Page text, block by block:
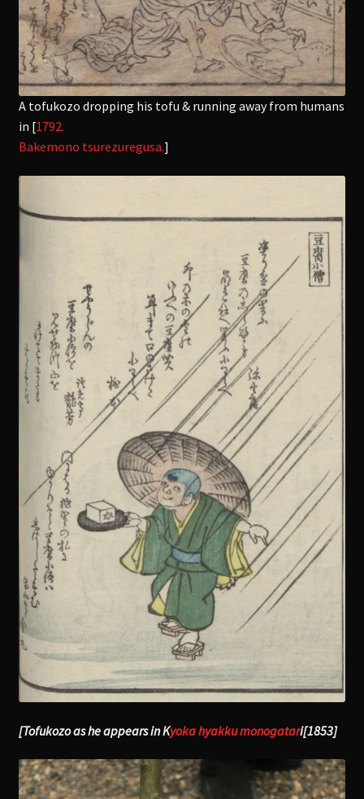
A tofukozo dropping his tofu & running away from humans
in [1792.
Bakemono tsurezuregusa.]
[Tofukozo as he appears in Kyoka hyakku monogatari[1853]